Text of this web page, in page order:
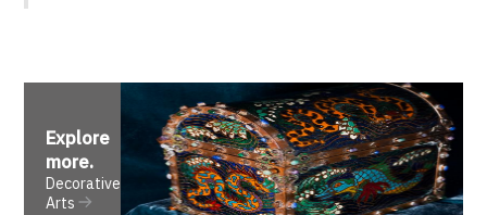
Explore
more.
Decorative
Arts